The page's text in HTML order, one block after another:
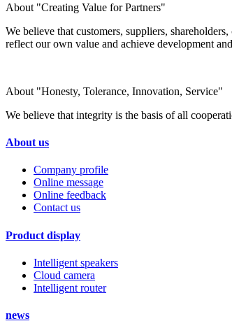
About "Creating Value for Partners"
We believe that customers, suppliers,
reflect our own value and achieve development
About "Honesty, Tolerance, Innovation, Service"
We believe that integrity is the basis of all
About us
Company profile
Online message
Online feedback
Contact us
Product display
Intelligent speakers
Cloud camera
Intelligent router
news